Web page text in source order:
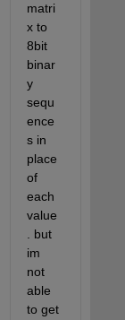
matri
x to
8bit
binar
y
sequ
ence
s in
place
of
each
value
. but
im
not
able
to get